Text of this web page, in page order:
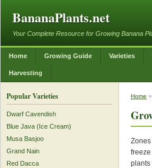
BananaPlants.net
Your Complete Resource for Growing Banana
Home Growing Guide Varieties
Harvesting
Popular Varieties
Dwarf Cavendish
Blue Java (Ice Cream)
Musa Basjoo
Grand Nain
Red Dacca
Home »
plants